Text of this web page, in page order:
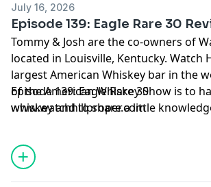
July 16, 2026
Episode 139: Eagle Rare 30
Tommy & Josh are the co-owners of
located in Louisville, Kentucky. Watch
largest American Whiskey bar in the
of the American Whiskey Show is to
whiskey and to share a little
process. Grab a pour and join us on
Episode 139: Eagle Rare 30
www.watchhillproper.com